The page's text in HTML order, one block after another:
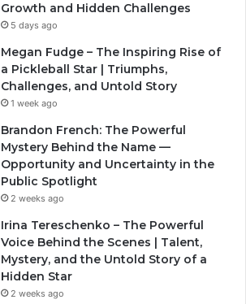
Growth and Hidden Challenges
5 days ago
Megan Fudge – The Inspiring Rise of
a Pickleball Star | Triumphs,
Challenges, and Untold Story
1 week ago
Brandon French: The Powerful
Mystery Behind the Name —
Opportunity and Uncertainty in the
Public Spotlight
2 weeks ago
Irina Tereschenko – The Powerful
Voice Behind the Scenes | Talent,
Mystery, and the Untold Story of a
Hidden Star
2 weeks ago